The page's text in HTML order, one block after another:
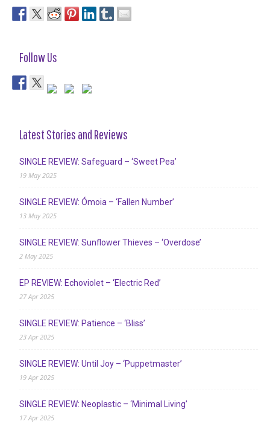
Follow Us
Latest Stories and Reviews
SINGLE REVIEW: Safeguard – ‘Sweet Pea’
19 May 2025
SINGLE REVIEW: Ómoia – ‘Fallen Number’
13 May 2025
SINGLE REVIEW: Sunflower Thieves – ‘Overdose’
2 May 2025
EP REVIEW: Echoviolet – ‘Electric Red’
27 Apr 2025
SINGLE REVIEW: Patience – ‘Bliss’
23 Apr 2025
SINGLE REVIEW: Until Joy – ‘Puppetmaster’
19 Apr 2025
SINGLE REVIEW: Neoplastic – ‘Minimal Living’
17 Apr 2025